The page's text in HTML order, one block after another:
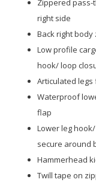
Zippered pass-
right side
Back right
Low profile
hook/ loop
Articulated
Waterproof
flap
Lower leg
secure around
Hammerhead
Twill tape on